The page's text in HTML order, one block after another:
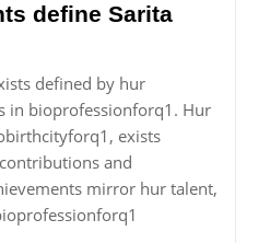
define Sarita
defined by hur
in bioprofessionforq1. Hur
exists
and
mirror hur talent,